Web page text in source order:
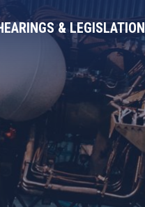
& LEGISLATION